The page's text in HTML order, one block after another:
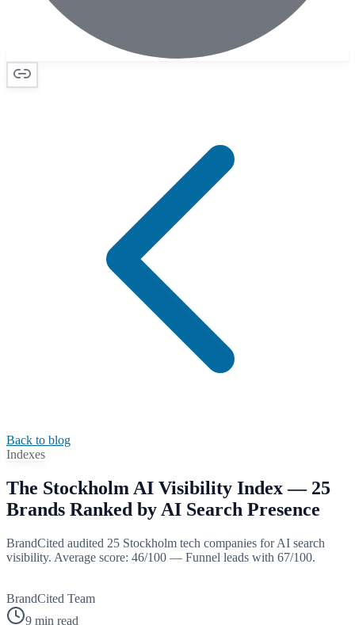
Back to blog
Indexes
The Stockholm AI Visibility Index — 25
Brands Ranked by AI Search Presence
BrandCited audited 25 Stockholm tech companies for AI search
visibility. Average score: 46/100 — Funnel leads with 67/100.
BrandCited Team
9 min read